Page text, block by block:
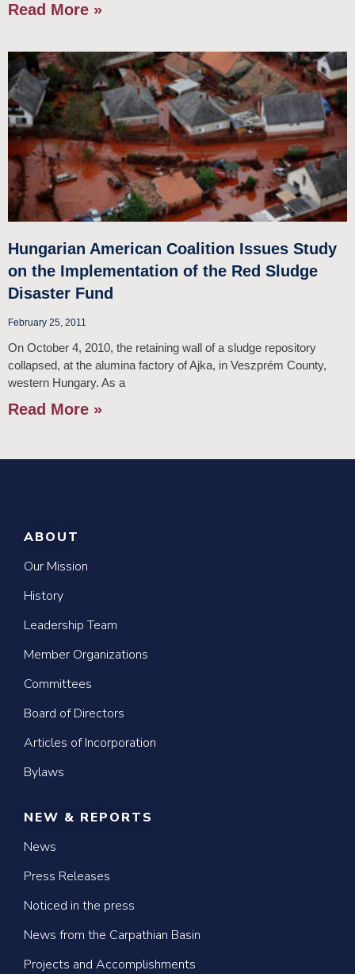
Read More »
Hungarian American Coalition Issues Study
on the Implementation of the Red Sludge
Disaster Fund
February 25, 2011
On October 4, 2010, the retaining wall of a sludge repository
collapsed, at the alumina factory of Ajka, in Veszprém County,
western Hungary. As a
Read More »
ABOUT
Our Mission
History
Leadership Team
Member Organizations
Committees
Board of Directors
Articles of Incorporation
Bylaws
NEW & REPORTS
News
Press Releases
Noticed in the press
News from the Carpathian Basin
Projects and Accomplishments